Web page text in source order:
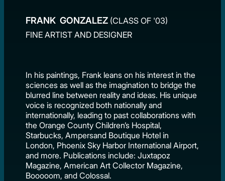
FRANK GONZALEZ (CLASS OF '03)
FINE ARTIST AND DESIGNER
In his paintings, Frank leans on his interest in the
sciences as well as the imagination to bridge the
blurred line between reality and ideas. His unique
voice is recognized both nationally and
internationally, leading to past collaborations with
the Orange County Children’s Hospital,
Starbucks, Ampersand Boutique Hotel in
London, Phoenix Sky Harbor International Airport,
and more. Publications include: Juxtapoz
Magazine, American Art Collector Magazine,
Booooom, and Colossal.